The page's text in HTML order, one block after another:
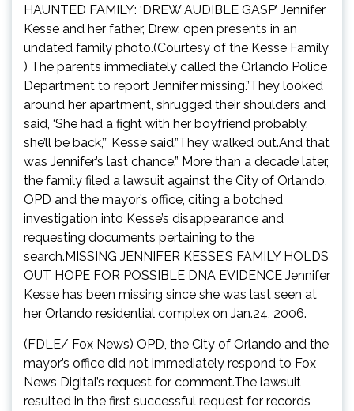
HAUNTED FAMILY: ‘DREW AUDIBLE GASP’ Jennifer
Kesse and her father, Drew, open presents in an
undated family photo.(Courtesy of the Kesse Family
) The parents immediately called the Orlando Police
Department to report Jennifer missing.”They looked
around her apartment, shrugged their shoulders and
said, ‘She had a fight with her boyfriend probably,
she’ll be back,’” Kesse said.”They walked out.And that
was Jennifer’s last chance.” More than a decade later,
the family filed a lawsuit against the City of Orlando,
OPD and the mayor’s office, citing a botched
investigation into Kesse’s disappearance and
requesting documents pertaining to the
search.MISSING JENNIFER KESSE’S FAMILY HOLDS
OUT HOPE FOR POSSIBLE DNA EVIDENCE Jennifer
Kesse has been missing since she was last seen at
her Orlando residential complex on Jan.24, 2006.
(FDLE/ Fox News) OPD, the City of Orlando and the
mayor’s office did not immediately respond to Fox
News Digital’s request for comment.The lawsuit
resulted in the first successful request for records